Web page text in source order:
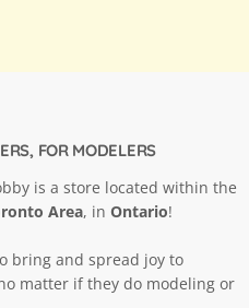
FOR MODELERS
is a store located within the
Area, inOntario!
bring and spread joy to
matter if they do modeling or